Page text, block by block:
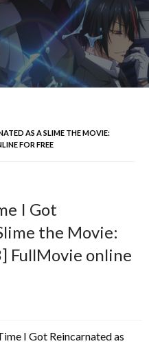
AS A SLIME THE MOVIE:
FOR FREE
I Got
the Movie:
FullMovie online
I Got Reincarnated as